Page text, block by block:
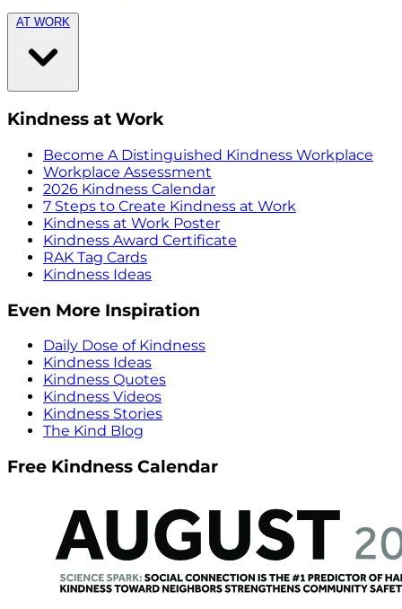
AT WORK
Kindness at Work
Become A Distinguished Kindness Workplace
Workplace Assessment
2026 Kindness Calendar
7 Steps to Create Kindness at Work
Kindness at Work Poster
Kindness Award Certificate
RAK Tag Cards
Kindness Ideas
Even More Inspiration
Daily Dose of Kindness
Kindness Ideas
Kindness Quotes
Kindness Videos
Kindness Stories
The Kind Blog
Free Kindness Calendar